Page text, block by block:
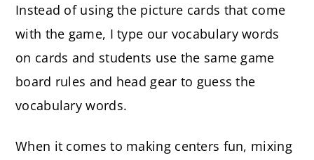
Instead of using the picture cards that come
with the game, I type our vocabulary words
on cards and students use the same game
board rules and head gear to guess the
vocabulary words.
When it comes to making centers fun, mixing